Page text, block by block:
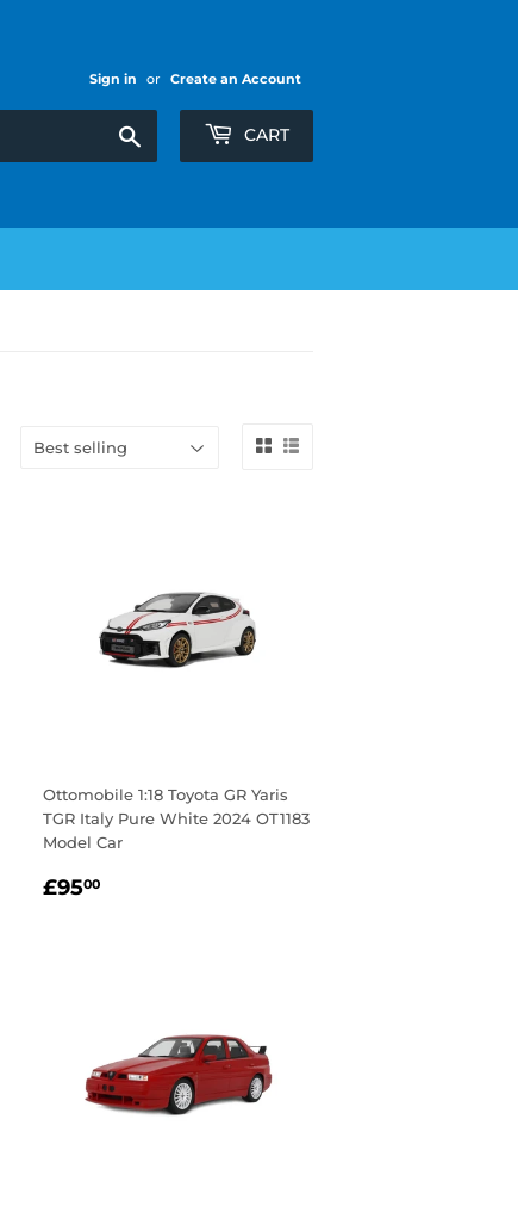
Sign in or Create an Account
CART
Ottomobile 1:18 Toyota GR Yaris
TGR Italy Pure White 2024 OT1183
Model Car
Regular
£9500£95.00